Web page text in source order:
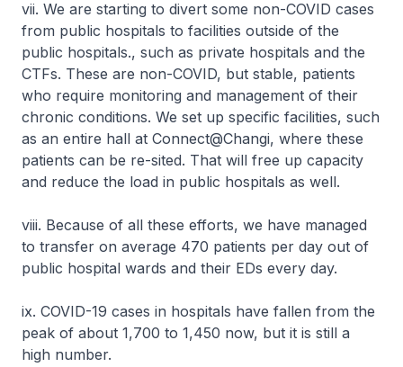
vii. We are starting to divert some non-COVID cases
from public hospitals to facilities outside of the
public hospitals., such as private hospitals and the
CTFs. These are non-COVID, but stable, patients
who require monitoring and management of their
chronic conditions. We set up specific facilities, such
as an entire hall at Connect@Changi, where these
patients can be re-sited. That will free up capacity
and reduce the load in public hospitals as well.
viii. Because of all these efforts, we have managed
to transfer on average 470 patients per day out of
public hospital wards and their EDs every day.
ix. COVID-19 cases in hospitals have fallen from the
peak of about 1,700 to 1,450 now, but it is still a
high number.